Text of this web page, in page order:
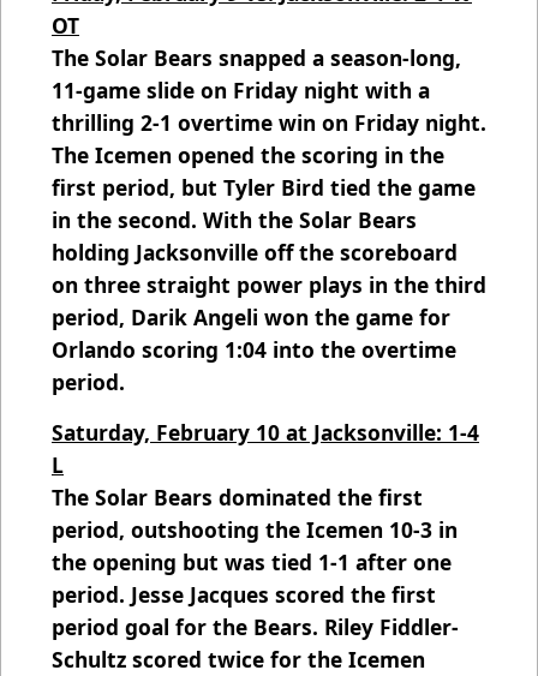
OT
The Solar Bears snapped a season-long,
11-game slide on Friday night with a
thrilling 2-1 overtime win on Friday night.
The Icemen opened the scoring in the
first period, but Tyler Bird tied the game
in the second. With the Solar Bears
holding Jacksonville off the scoreboard
on three straight power plays in the third
period, Darik Angeli won the game for
Orlando scoring 1:04 into the overtime
period.
Saturday, February 10 at Jacksonville: 1-4
L
The Solar Bears dominated the first
period, outshooting the Icemen 10-3 in
the opening but was tied 1-1 after one
period. Jesse Jacques scored the first
period goal for the Bears. Riley Fiddler-
Schultz scored twice for the Icemen